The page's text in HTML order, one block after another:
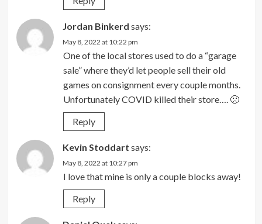
Jordan Binkerd says:
May 8, 2022 at 10:22 pm
One of the local stores used to do a “garage
sale” where they’d let people sell their old
games on consignment every couple months.
Unfortunately COVID killed their store…. 🙁
Reply
Kevin Stoddart says:
May 8, 2022 at 10:27 pm
I love that mine is only a couple blocks away!
Reply